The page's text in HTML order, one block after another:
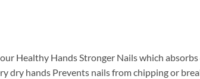
Healthy Hands Stronger Nails which
dry hands Prevents nails from chipping or